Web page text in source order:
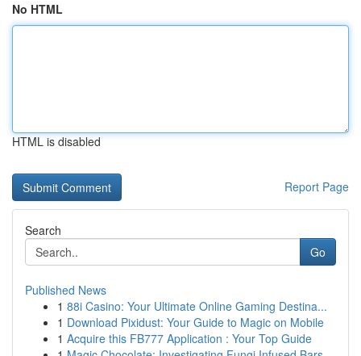
No HTML
HTML is disabled
Report Page
Search
Go
Published News
1 88i Casino: Your Ultimate Online Gaming Destina...
1 Download Pixidust: Your Guide to Magic on Mobile
1 Acquire this FB777 Application : Your Top Guide